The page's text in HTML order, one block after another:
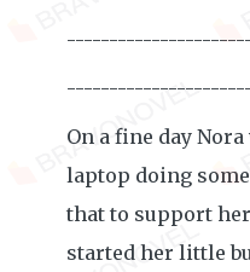
On a fine day
laptop doing
that to support
started her little